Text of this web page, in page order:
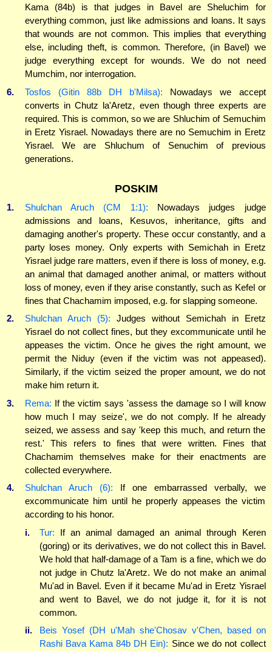
Kama (84b) is that judges in Bavel are Sheluchim for
everything common, just like admissions and loans. It says
that wounds are not common. This implies that everything
else, including theft, is common. Therefore, (in Bavel) we
judge everything except for wounds. We do not need
Mumchim, nor interrogation.
6.
Tosfos (Gitin 88b DH b'Milsa): Nowadays we accept
converts in Chutz la'Aretz, even though three experts are
required. This is common, so we are Shluchim of Semuchim
in Eretz Yisrael. Nowadays there are no Semuchim in Eretz
Yisrael. We are Shluchum of Senuchim of previous
generations.
POSKIM
1. Shulchan Aruch (CM 1:1): Nowadays judges judge
admissions and loans, Kesuvos, inheritance, gifts and
damaging another's property. These occur constantly, and a
party loses money. Only experts with Semichah in Eretz
Yisrael judge rare matters, even if there is loss of money, e.g.
an animal that damaged another animal, or matters without
loss of money, even if they arise constantly, such as Kefel or
fines that Chachamim imposed, e.g. for slapping someone.
2.
Shulchan Aruch (5): Judges without Semichah in Eretz
Yisrael do not collect fines, but they excommunicate until he
appeases the victim. Once he gives the right amount, we
permit the Niduy (even if the victim was not appeased).
Similarly, if the victim seized the proper amount, we do not
make him return it.
3.
Rema: If the victim says 'assess the damage so I will know
how much I may seize', we do not comply. If he already
seized, we assess and say 'keep this much, and return the
rest.' This refers to fines that were written. Fines that
Chachamim themselves make for their enactments are
collected everywhere.
4.
Shulchan Aruch (6): If one embarrassed verbally, we
excommunicate him until he properly appeases the victim
according to his honor.
i.
Tur: If an animal damaged an animal through Keren
(goring) or its derivatives, we do not collect this in Bavel.
We hold that half-damage of a Tam is a fine, which we do
not judge in Chutz la'Aretz. We do not make an animal
Mu'ad in Bavel. Even if it became Mu'ad in Eretz Yisrael
and went to Bavel, we do not judge it, for it is not
common.
ii.
Beis Yosef (DH u'Mah she'Chosav v'Chen, based on
Rashi Bava Kama 84b DH Ein): Since we do not collect